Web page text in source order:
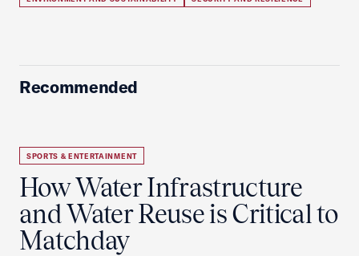
Recommended
SPORTS & ENTERTAINMENT
How Water Infrastructure
and Water Reuse is Critical to
Matchday